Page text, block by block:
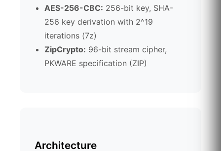
AES-256-CBC: 256-bit key, SHA-
256 key derivation with 2^19
iterations (7z)
ZipCrypto: 96-bit stream cipher,
PKWARE specification (ZIP)
Architecture